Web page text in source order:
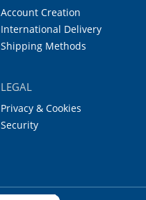
Account Creation
International Delivery
Shipping Methods
LEGAL
Privacy & Cookies
Security